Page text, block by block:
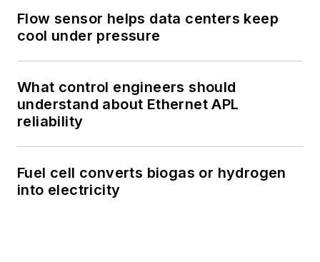
Flow sensor helps data centers keep
cool under pressure
What control engineers should
understand about Ethernet APL
reliability
Fuel cell converts biogas or hydrogen
into electricity